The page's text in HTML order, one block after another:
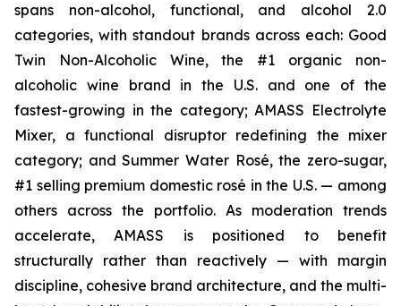
spans non-alcohol, functional, and alcohol 2.0
categories, with standout brands across each: Good
Twin Non-Alcoholic Wine, the #1 organic non-
alcoholic wine brand in the U.S. and one of the
fastest-growing in the category; AMASS Electrolyte
Mixer, a functional disruptor redefining the mixer
category; and Summer Water Rosé, the zero-sugar,
#1 selling premium domestic rosé in the U.S. — among
others across the portfolio. As moderation trends
accelerate, AMASS is positioned to benefit
structurally rather than reactively — with margin
discipline, cohesive brand architecture, and the multi-